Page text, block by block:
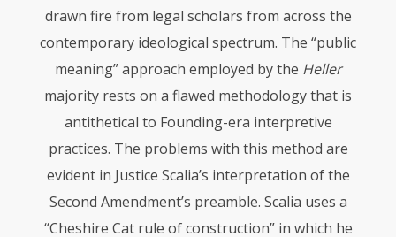
drawn fire from legal scholars from across the
contemporary ideological spectrum. The “public
meaning” approach employed by the Heller
majority rests on a flawed methodology that is
antithetical to Founding-era interpretive
practices. The problems with this method are
evident in Justice Scalia’s interpretation of the
Second Amendment’s preamble. Scalia uses a
“Cheshire Cat rule of construction” in which he